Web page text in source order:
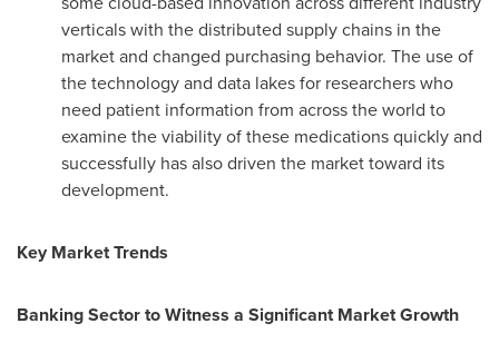
verticals with the distributed supply chains in the
market and changed purchasing behavior. The use of
the technology and data lakes for researchers who
need patient information from across the world to
examine the viability of these medications quickly and
successfully has also driven the market toward its
development.
Key Market Trends
Banking Sector to Witness a Significant Market Growth